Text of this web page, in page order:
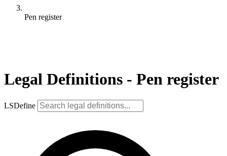
Pen register
Legal Definitions - Pen register
LSDefine